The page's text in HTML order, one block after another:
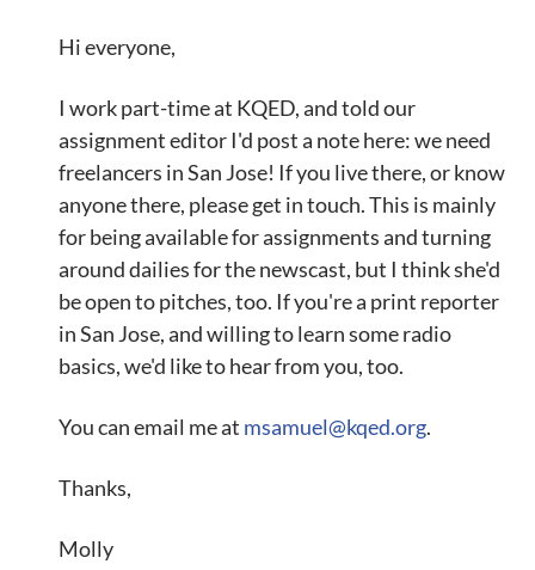
Hi everyone,
I work part-time at KQED, and told our
assignment editor I'd post a note here: we need
freelancers in San Jose! If you live there, or know
anyone there, please get in touch. This is mainly
for being available for assignments and turning
around dailies for the newscast, but I think she'd
be open to pitches, too. If you're a print reporter
in San Jose, and willing to learn some radio
basics, we'd like to hear from you, too.
You can email me at msamuel@kqed.org.
Thanks,
Molly